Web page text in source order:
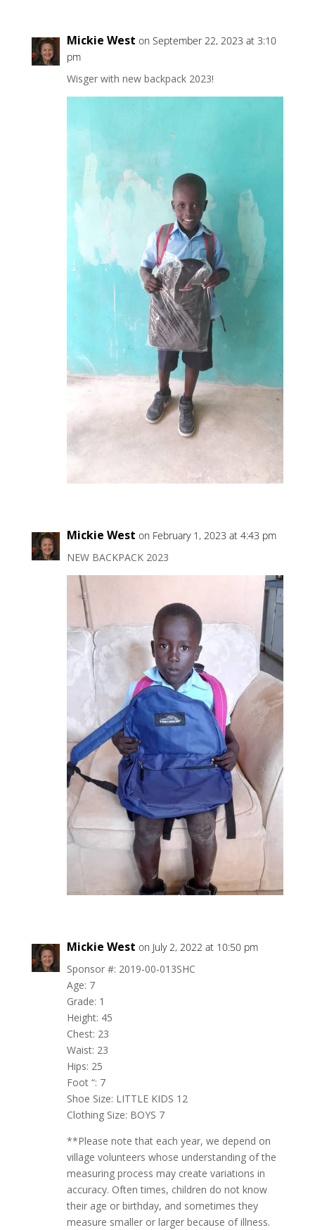
Mickie West on September 22, 2023 at 3:10
pm
Wisger with new backpack 2023!
Mickie West on February 1, 2023 at 4:43 pm
NEW BACKPACK 2023
Mickie West on July 2, 2022 at 10:50 pm
Sponsor #: 2019-00-013SHC
Age: 7
Grade: 1
Height: 45
Chest: 23
Waist: 23
Hips: 25
Foot “: 7
Shoe Size: LITTLE KIDS 12
Clothing Size: BOYS 7
**Please note that each year, we depend on
village volunteers whose understanding of the
measuring process may create variations in
accuracy. Often times, children do not know
their age or birthday, and sometimes they
measure smaller or larger because of illness.